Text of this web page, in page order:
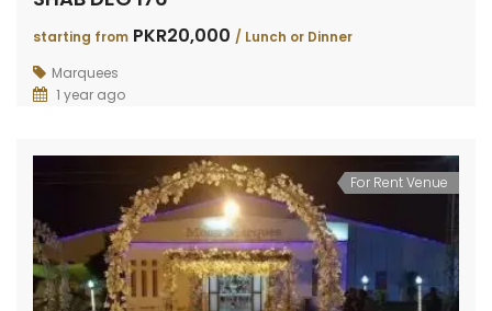
starting from PKR20,000 / Lunch or Dinner
Marquees
1 year ago
For Rent Venue